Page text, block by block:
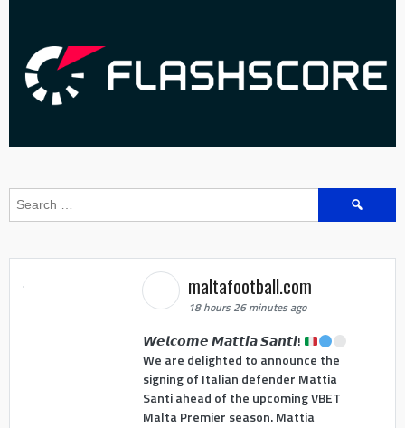
Search
maltafootball.com
18 hours 26 minutes ago
𝙒𝙚𝙡𝙘𝙤𝙢𝙚 𝙈𝙖𝙩𝙩𝙞𝙖 𝙎𝙖𝙣𝙩𝙞!
We are delighted to announce the
signing of Italian defender Mattia
Santi ahead of the upcoming VBET
Malta Premier season. Mattia